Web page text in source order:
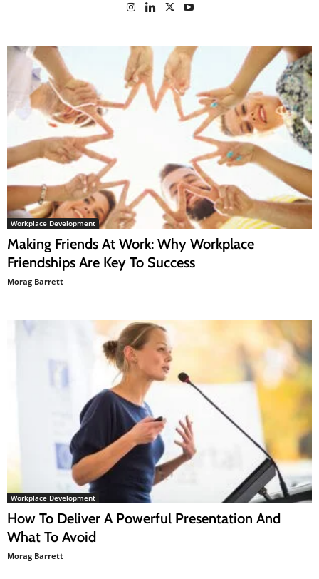
Workplace Development
Making Friends At Work: Why Workplace
Friendships Are Key To Success
Morag Barrett
Workplace Development
How To Deliver A Powerful Presentation And
What To Avoid
Morag Barrett